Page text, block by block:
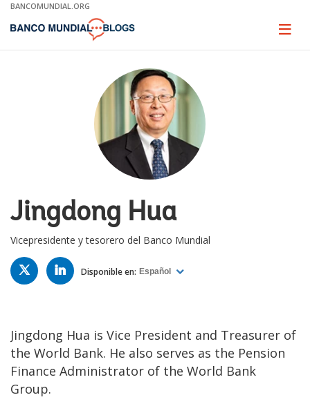
Skip
Main
BANCOMUNDIAL.ORG
Page
Jingdong Hua
Vicepresidente y tesorero del Banco Mundial
TWITTER LINKED
IN Disponible en: Español
Jingdong Hua is Vice President and Treasurer of
the World Bank. He also serves as the Pension
Finance Administrator of the World Bank
Group.